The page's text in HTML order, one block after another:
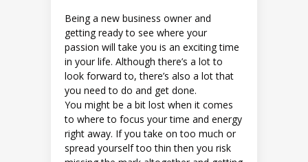
Being a new business owner and
getting ready to see where your
passion will take you is an exciting time
in your life. Although there’s a lot to
look forward to, there’s also a lot that
you need to do and get done.
You might be a bit lost when it comes
to where to focus your time and energy
right away. If you take on too much or
spread yourself too thin then you risk